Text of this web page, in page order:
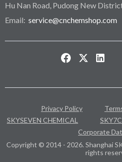
Hu Nan Road, Pudong New
Email: service@cnchemshop.com
Privacy Policy
SKYSEVEN CHEMICAL
Corporate
Copyright © 2014 - 2026. Shanghai
rights